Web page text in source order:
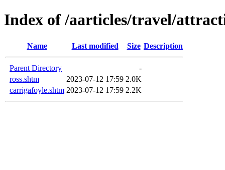
Index of /aarticles/travel/
Name Last modified Size Description
Parent Directory
-
ross.shtm
2023-07-12 17:59 2.0K
carrigafoyle.shtm 2023-07-12 17:59 2.2K